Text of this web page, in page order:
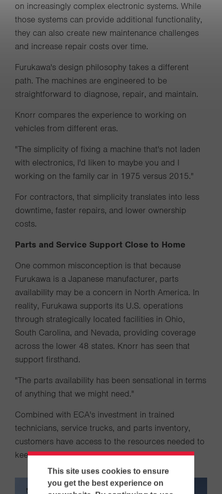
This site uses cookies to ensure
you get the best experience on
on increasingly complex electronic systems. While
those systems can provide additional functionality,
they can also create new maintenance challenges
and increase repair costs over time.
Furukawa's design philosophy takes a different
path. The machines are engineered to be
straightforward to diagnose, repair, and maintain.
Knorr compares the experience to working on
vehicles from different eras.
"The simplicity of fixing a machine that's not laden
with electronics, I'd liken to maybe you and I
working on the family car in 1975 versus 2015."
For contractors, that simplicity translates into less
downtime, faster repairs, and lower ownership
costs.
Parts and Service Support Close to Home
One common misconception is that because
Furukawa is a Japanese manufacturer, parts
availability may be a concern in North America. In
reality, Furukawa supports its U.S. operations
through strategically located facilities in Ohio,
South Carolina, and Nevada, providing coverage
across the lower 48 states. Knorr has seen that
support firsthand.
"The parts availability has been sensational in terms
of anything that we might need."
Combined with ECA's investment in trained
technicians, service trucks, and parts inventory,
customers have access to the resources needed to
keep drilling operations productive.